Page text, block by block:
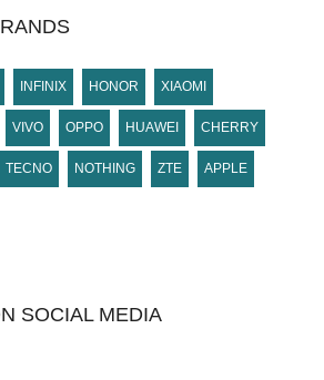
INFINIX HONOR XIAOMI
VIVO OPPO HUAWEI CHERRY
TECNO NOTHING ZTE APPLE
SOCIAL MEDIA